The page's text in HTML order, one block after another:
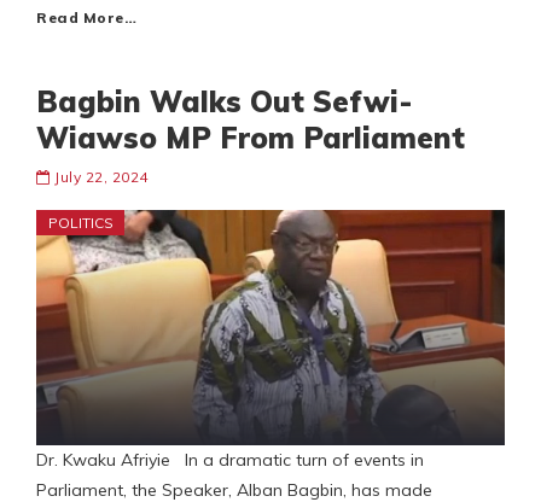
Read More…
Bagbin Walks Out Sefwi-
Wiawso MP From Parliament
July 22, 2024
POLITICS
Dr. Kwaku Afriyie In a dramatic turn of events in
Parliament, the Speaker, Alban Bagbin, has made